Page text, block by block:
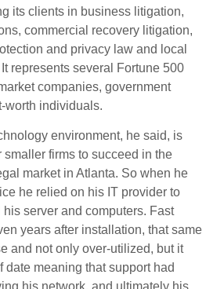
its clients in business litigation,
commercial recovery litigation,
and privacy law and local
represents several Fortune 500
companies, government
worth individuals.
environment, he said, is
firms to succeed in the
market in Atlanta. So when he
he relied on his IT provider to
server and computers. Fast
years after installation, that same
and not only over-utilized, but it
date meaning that support had
his network, and ultimately his